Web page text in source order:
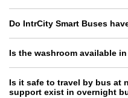
Do IntrCity Smart Buses
Is the washroom available
Is it safe to travel by bus at
support exist in overnight